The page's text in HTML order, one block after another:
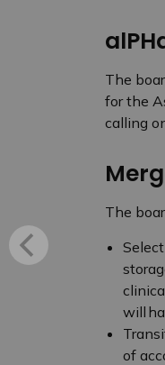
The
for the
calling
The
will
of